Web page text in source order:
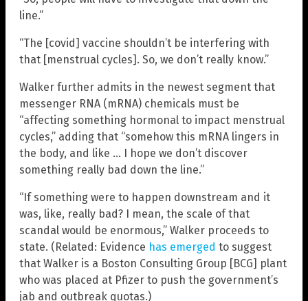
line.”
“The [covid] vaccine shouldn’t be interfering with
that [menstrual cycles]. So, we don’t really know.”
Walker further admits in the newest segment that
messenger RNA (mRNA) chemicals must be
“affecting something hormonal to impact menstrual
cycles,” adding that “somehow this mRNA lingers in
the body, and like … I hope we don’t discover
something really bad down the line.”
“If something were to happen downstream and it
was, like, really bad? I mean, the scale of that
scandal would be enormous,” Walker proceeds to
state. (Related: Evidence has emerged to suggest
that Walker is a Boston Consulting Group [BCG] plant
who was placed at Pfizer to push the government’s
jab and outbreak quotas.)